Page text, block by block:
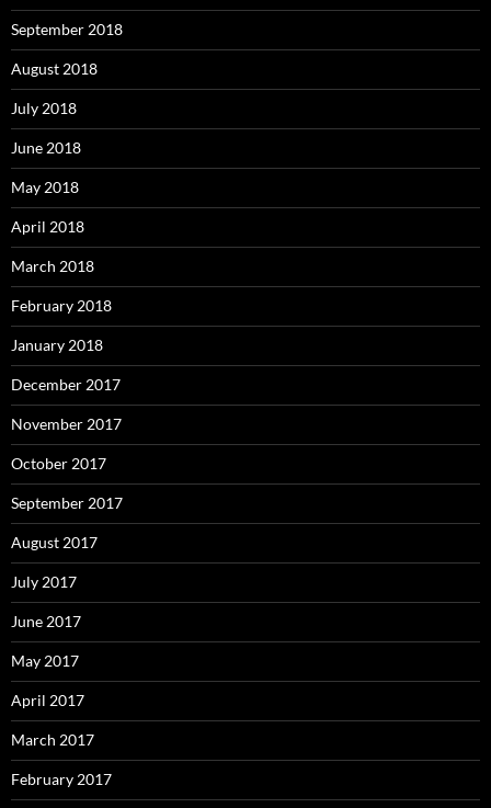
September 2018
August 2018
July 2018
June 2018
May 2018
April 2018
March 2018
February 2018
January 2018
December 2017
November 2017
October 2017
September 2017
August 2017
July 2017
June 2017
May 2017
April 2017
March 2017
February 2017